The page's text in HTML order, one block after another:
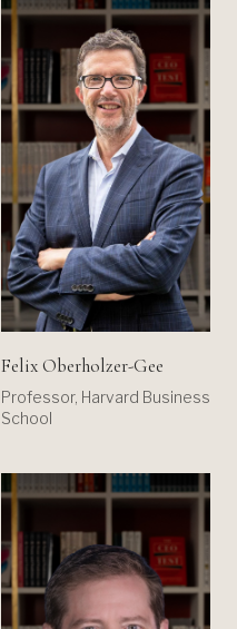
Felix Oberholzer-Gee
Professor, Harvard Business
School